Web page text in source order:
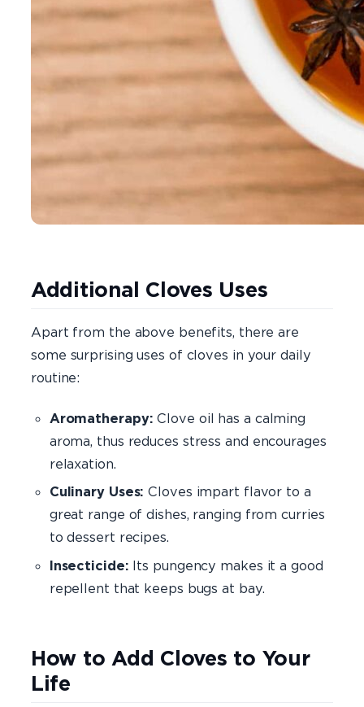
Additional Cloves Uses
Apart from the above benefits, there are
some surprising uses of cloves in your daily
routine:
Aromatherapy:Clove oil has a calming
aroma, thus reduces stress and encourages
relaxation.
Culinary Uses: Cloves impart flavor to a
great range of dishes, ranging from curries
to dessert recipes.
Insecticide: Its pungency makes it a good
repellent that keeps bugs at bay.
How to Add Cloves to Your
Life